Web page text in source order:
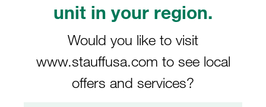
unit in your region.
Would you like to visit
www.stauffusa.com to see local
offers and services?